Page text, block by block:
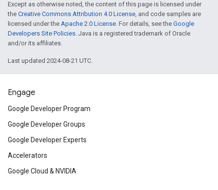
Except as otherwise noted, the content of this page is licensed under
the Creative Commons Attribution 4.0 License, and code samples are
licensed under the Apache 2.0 License. For details, see the Google
Developers Site Policies. Java is a registered trademark of Oracle
and/or its affiliates.
Last updated 2024-08-21 UTC.
Engage
Google Developer Program
Google Developer Groups
Google Developer Experts
Accelerators
Google Cloud & NVIDIA